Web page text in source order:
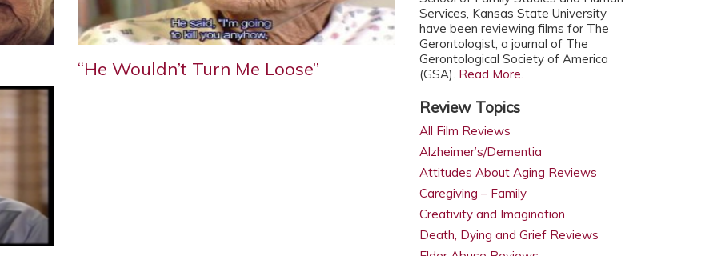
“He Wouldn’t Turn Me Loose”
Services, Kansas State University
have been reviewing films for The
Gerontologist, a journal of The
Gerontological Society of America
(GSA). Read More.
Review Topics
All Film Reviews
Alzheimer’s/Dementia
Attitudes About Aging Reviews
Caregiving – Family
Creativity and Imagination
Death, Dying and Grief Reviews